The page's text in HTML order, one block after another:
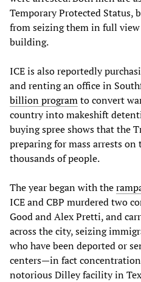
Temporary Protected Status,
from seizing them in full
building.
ICE is also reportedly
and renting an office in
billion programto convert
country into makeshift
buying spree shows that the
preparing for mass arrests on
thousands of people.
The year began with the
ICE and CBP murdered two
Good and Alex Pretti, and
across the city, seizing
who have been deported or
centers—in fact
notorious Dilley facility in